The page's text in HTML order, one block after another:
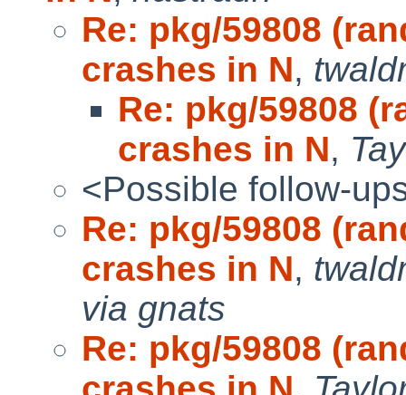
Re: pkg/59808
crashes in N,
Re: pkg/59808
crashes in N,
<Possible follow-
Re: pkg/59808
crashes in N,
via gnats
Re: pkg/59808